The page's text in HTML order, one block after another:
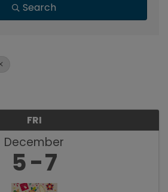
Search
FRI
December
5 7